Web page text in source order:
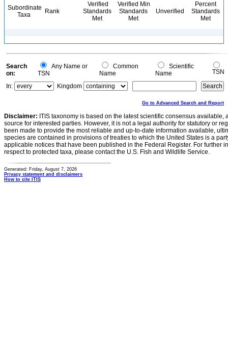
Subordinate
Taxa
Rank
Verified
Standards
Met
Verified Min
Standards
Met
Unverified
Percent
Standards
Met
Search
on:
Any Name or
TSN
Common
Name
Scientific
Name
TSN
In:
Kingdom
Go to Advanced Search and Report
Disclaimer: ITIS taxonomy is based on the latest scientific consensus
source for interested parties. However, it is not a legal authority for statutory or
been made to provide the most reliable and up-to-date information available,
species are contained in provisions of treaties to which the United States is a
applicable notices that have been published in the Federal Register. For further
respect to protected taxa, please contact the U.S. Fish and Wildlife Service.
Generated: Friday, August 7, 2026
Privacy statement and disclaimers
How to cite ITIS